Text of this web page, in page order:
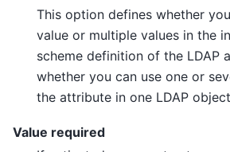
This option defines whether
value or multiple values in the
scheme definition of the LDAP
whether you can use one or
the attribute in one LDAP
Value required